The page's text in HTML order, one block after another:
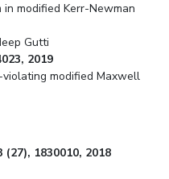
modified Kerr-Newman
Gutti
2019
modified Maxwell
1830010, 2018